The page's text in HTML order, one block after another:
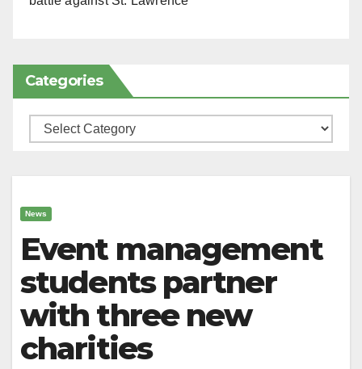
Categories
Categories
News
Event management
students partner
with three new
charities